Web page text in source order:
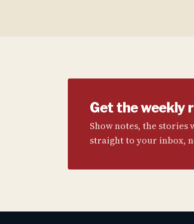
Get the weekly
Show notes, the stories
straight to your inbox,